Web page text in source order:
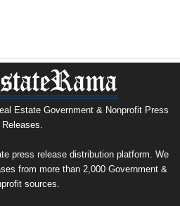
Estate Government & Nonprofit Press
Releases.
press release distribution platform. We
from more than 2,000 Government &
sources.